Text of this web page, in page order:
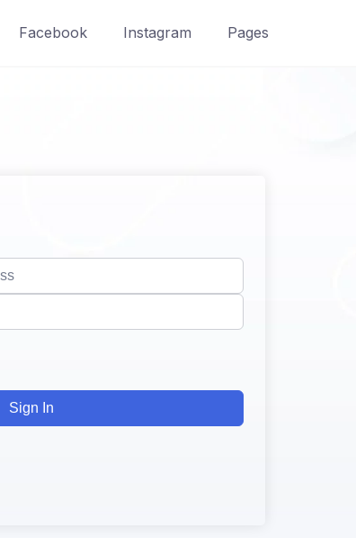
Facebook Instagram Pages
Sign In